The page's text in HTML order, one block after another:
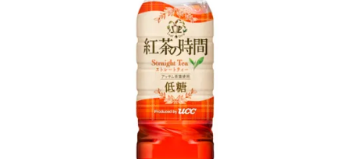
MY ACCOUNT
CAREERS
CONTACT US